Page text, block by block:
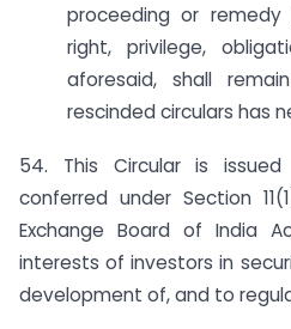
proceeding or
right, privilege,
aforesaid, shall
rescinded circulars has
54. This Circular is
conferred under Section
Exchange Board of India
interests of investors in
development of, and to